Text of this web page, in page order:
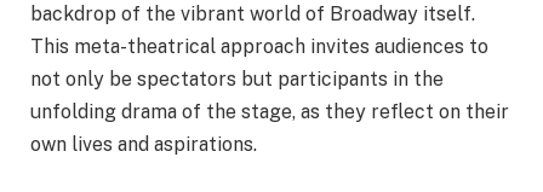
backdrop of the vibrant world of Broadway itself.
This meta-theatrical approach invites audiences to
not only be spectators but participants in the
unfolding drama of the stage, as they reflect on their
own lives and aspirations.